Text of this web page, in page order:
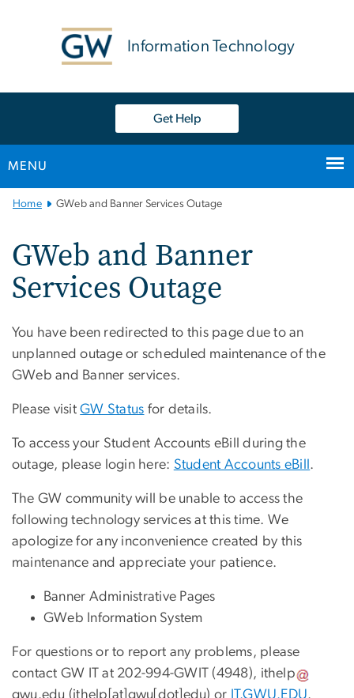
Information Technology
Get Help
MENU
MainHome GWeb and Banner Services Outage
GWeb and Banner
Services Outage
You have been redirected to this page due to an
unplanned outage or scheduled maintenance of the
GWeb and Banner services.
Please visitGW Status for details.
To access your Student Accounts eBill during the
outage, please login here: Student Accounts eBill .
The GW community will be unable to access the
following technology services at this time. We
apologize for any inconvenience created by this
maintenance and appreciate your patience.
Banner Administrative Pages
GWeb Information System
For questions or to report any problems, please
contact GW IT at 202-994-GWIT (4948), ithelp
gwu.edu (ithelp[at]gwu[dot]edu) or IT.GWU.EDU.